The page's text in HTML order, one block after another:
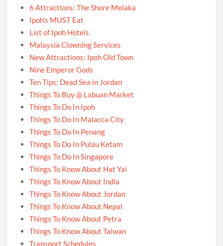
6 Attractions: The Shore Melaka
Ipoh’s MUST Eat
List of Ipoh Hotels
Malaysia Clowning Services
New Attractions: Ipoh Old Town
Nine Emperor Gods
Ten Tips: Dead Sea in Jordan
Things To Buy @ Labuan Market
Things To Do In Ipoh
Things To Do In Malacca City
Things To Do In Penang
Things To Do In Pulau Ketam
Things To Do In Singapore
Things To Know About Hat Yai
Things To Know About India
Things To Know About Jordan
Things To Know About Nepal
Things To Know About Petra
Things To Know About Taiwan
Transport Schedules